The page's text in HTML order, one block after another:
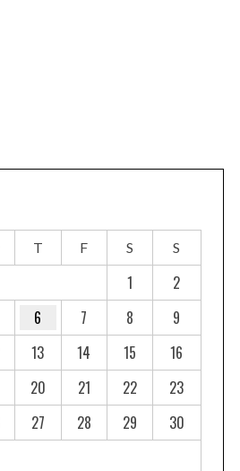
T F S S
1
2
6 7 8
9
13 14 15
16
20 21 22
23
27 28 29
30